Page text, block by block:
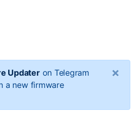
Updateron Telegram
a new firmware
×